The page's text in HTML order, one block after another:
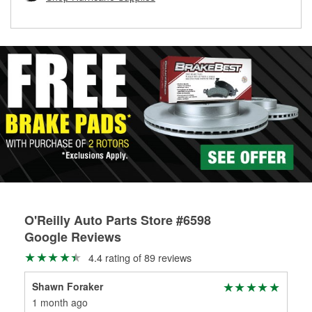
O'Reilly Auto Parts Store #6598
Google Reviews
4.4 rating of 89 reviews
Shawn Foraker
1 month ago